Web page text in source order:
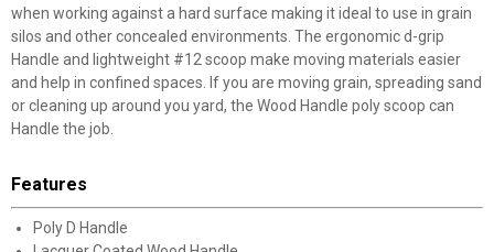
when working against a hard surface making it ideal to use in grain
silos and other concealed environments. The ergonomic d-grip
Handle and lightweight #12 scoop make moving materials easier
and help in confined spaces. If you are moving grain, spreading sand
or cleaning up around you yard, the Wood Handle poly scoop can
Handle the job.
Features
Poly D Handle